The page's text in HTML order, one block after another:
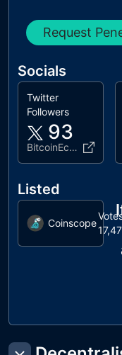
Request
Socials
Twitter
Followers
93
BitcoinEco10M
Listed
Coinscope